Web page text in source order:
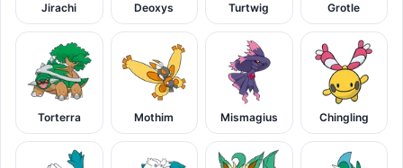
Jirachi Deoxys Turtwig Grotle
Torterra Mothim Mismagius Chingling